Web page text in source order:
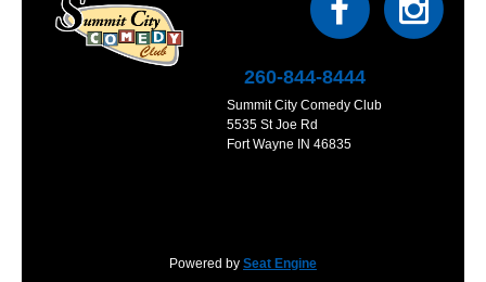
260-844-8444
Summit City Comedy Club
5535 St Joe Rd
Fort Wayne IN 46835
Powered by Seat Engine